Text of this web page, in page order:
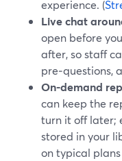
experience. (
Live chat
open before
after, so staff
pre‑questions,
On-demand
can keep the
turn it off later;
stored in your
on typical